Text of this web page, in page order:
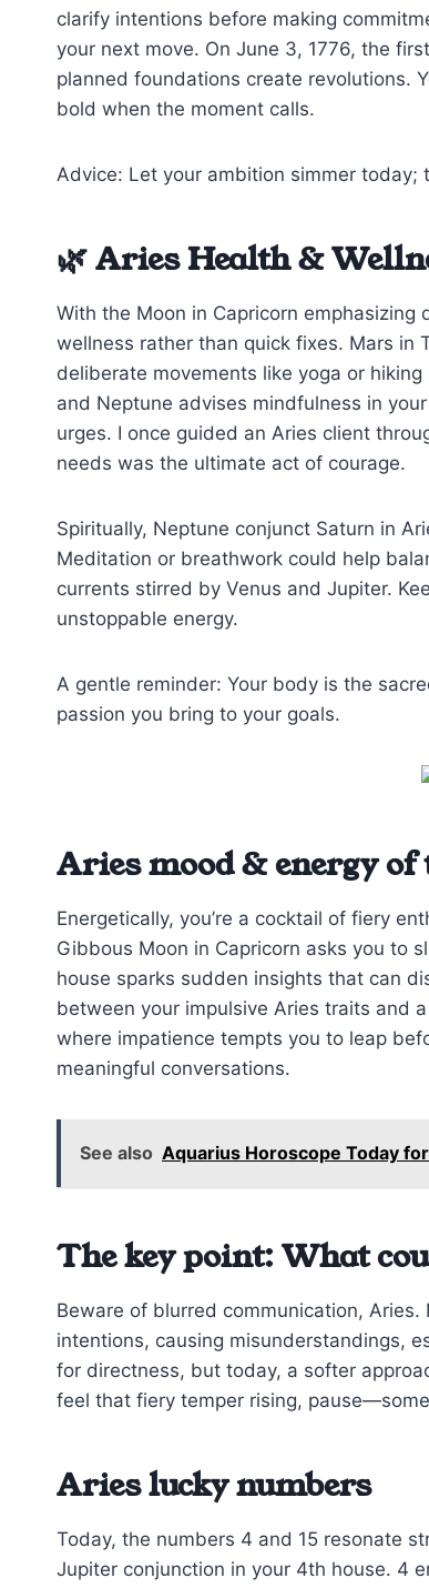
clarify intentions before making
your next move. On June 3, 1776, the
planned foundations create revolutions.
bold when the moment calls.
Advice: Let your ambition simmer
🌿 Aries Health &
With the Moon in Capricorn
wellness rather than quick fixes. Mars in
deliberate movements like yoga or
and Neptune advises mindfulness in
urges. I once guided an Aries client
needs was the ultimate act of courage.
Spiritually, Neptune conjunct Saturn in
Meditation or breathwork could help
currents stirred by Venus and Jupiter.
unstoppable energy.
A gentle reminder: Your body is the
passion you bring to your goals.
Aries mood & energy of
Energetically, you’re a cocktail of fiery
Gibbous Moon in Capricorn asks you to
house sparks sudden insights that can
between your impulsive Aries traits and
where impatience tempts you to leap
meaningful conversations.
See also Aquarius Horoscope Today
The key point: What
Beware of blurred communication,
intentions, causing misunderstandings,
for directness, but today, a softer
feel that fiery temper rising,
Aries lucky numbers
Today, the numbers 4 and 15 resonate
Jupiter conjunction in your 4th house. 4